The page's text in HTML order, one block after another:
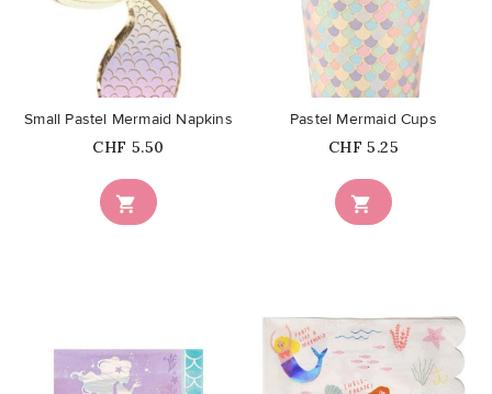

Small Pastel Mermaid Napkins
Price
CHF 5.50

Pastel Mermaid Cups
Price
CHF 5.25